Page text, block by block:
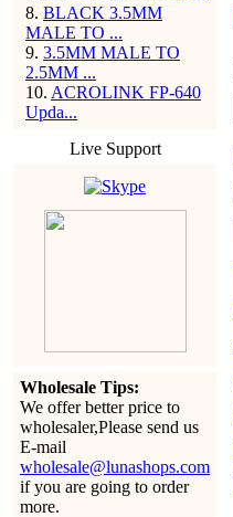
8. BLACK 3.5MM
MALE TO ...
9. 3.5MM MALE TO
2.5MM ...
10. ACROLINK FP-640
Upda...
Live Support
Wholesale Tips:
We offer better price to
wholesaler,Please send us
E-mail
wholesale@lunashops.com
if you are going to order
more.